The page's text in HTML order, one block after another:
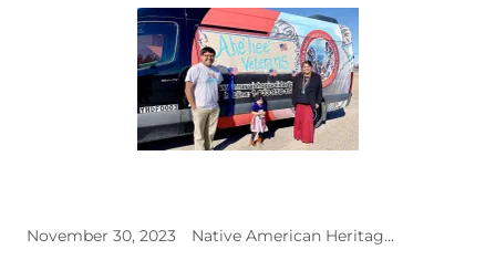
November 30, 2023 Native American Heritage Month